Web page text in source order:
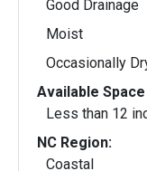
Good Drainage
Moist
Occasionally
Available
Less than 12
NC Region:
Coastal